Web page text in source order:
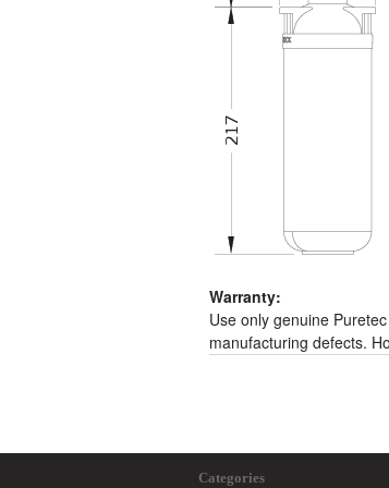
Warranty:
Use only genuine
manufacturing defects.
Categories